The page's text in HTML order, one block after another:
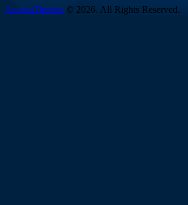
AncoraThemes © 2026. All Rights Reserved.